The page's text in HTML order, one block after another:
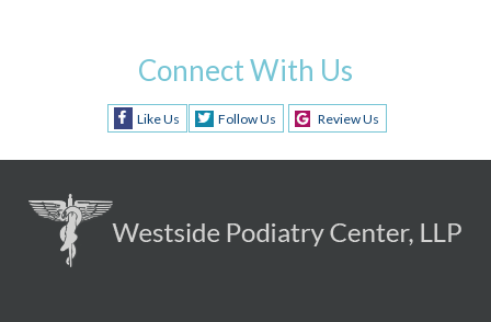
Connect With Us
Like Us Follow Us Review Us